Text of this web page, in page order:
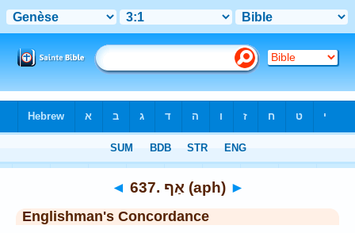
◄ 637. אַף (aph) ►
Englishman's Concordance